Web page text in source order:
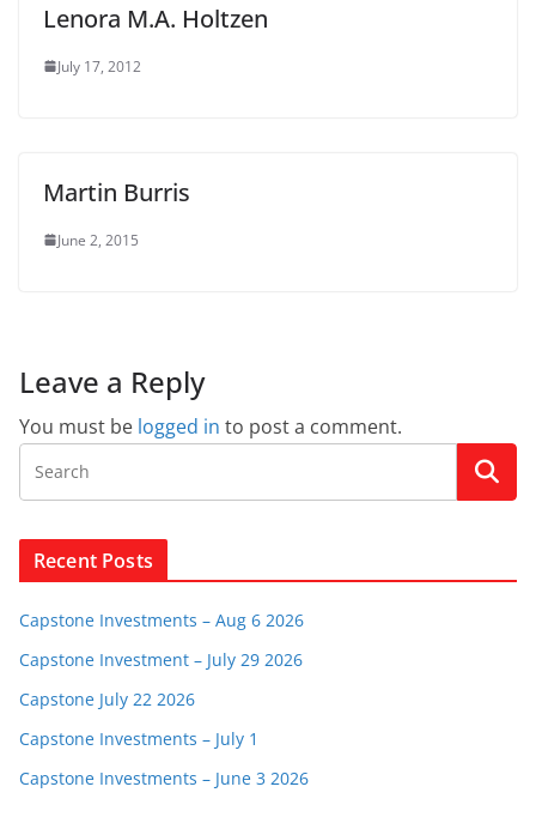
Lenora M.A. Holtzen
July 17, 2012
Martin Burris
June 2, 2015
Leave a Reply
You must be logged in to post a comment.
Recent Posts
Capstone Investments – Aug 6 2026
Capstone Investment – July 29 2026
Capstone July 22 2026
Capstone Investments – July 1
Capstone Investments – June 3 2026